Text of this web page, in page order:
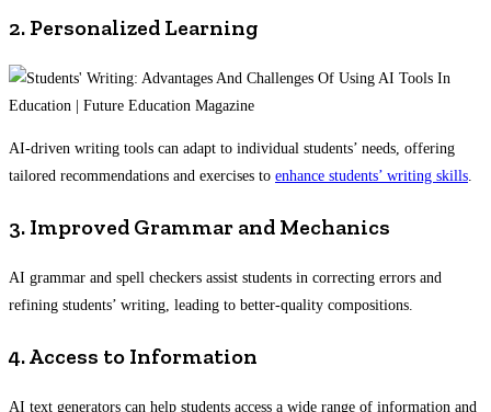
2. Personalized Learning
AI-driven writing tools can adapt to individual students’ needs, offering
tailored recommendations and exercises to enhance students’ writing skills
3. Improved Grammar and Mechanics
AI grammar and spell checkers assist students in correcting errors and
refining students’ writing, leading to better-quality compositions.
4. Access to Information
AI text generators can help students access a wide range of information and